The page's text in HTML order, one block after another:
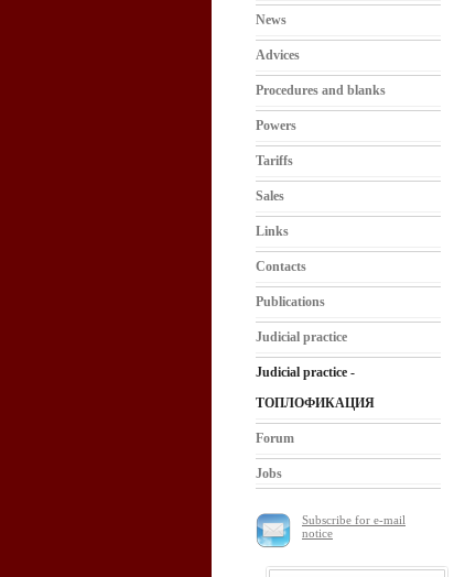
News
Advices
Procedures and blanks
Powers
Tariffs
Sales
Links
Contacts
Publications
Judicial practice
Judicial practice -
ТОПЛОФИКАЦИЯ
Forum
Jobs
Subscribe for e-mail
notice